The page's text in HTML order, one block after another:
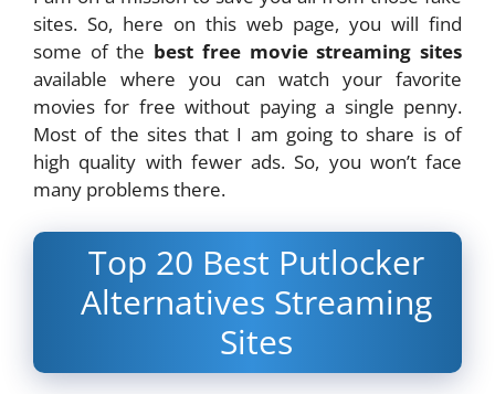
sites. So, here on this web page, you will find
some of the best free movie streaming sites
available where you can watch your favorite
movies for free without paying a single penny.
Most of the sites that I am going to share is of
high quality with fewer ads. So, you won’t face
many problems there.
Top 20 Best Putlocker
Alternatives Streaming
Sites